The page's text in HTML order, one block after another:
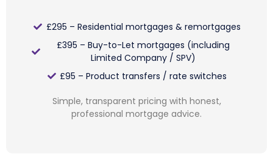
£295 – Residential mortgages & remortgages
£395 – Buy-to-Let mortgages (including
Limited Company / SPV)
£95 – Product transfers / rate switches
Simple, transparent pricing with honest,
professional mortgage advice.